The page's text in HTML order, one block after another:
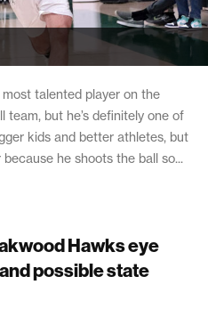
talented player on the
but he’s definitely one of
kids and better athletes, but
he shoots the ball so...
Hawks eye
possible state